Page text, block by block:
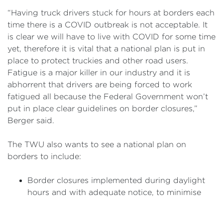
“Having truck drivers stuck for hours at borders each
time there is a COVID outbreak is not acceptable. It
is clear we will have to live with COVID for some time
yet, therefore it is vital that a national plan is put in
place to protect truckies and other road users.
Fatigue is a major killer in our industry and it is
abhorrent that drivers are being forced to work
fatigued all because the Federal Government won’t
put in place clear guidelines on border closures,”
Berger said.
The TWU also wants to see a national plan on
borders to include:
Border closures implemented during daylight
hours and with adequate notice, to minimise